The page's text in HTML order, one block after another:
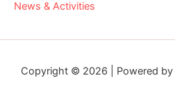
News & Activities
Copyright © 2026 | Powered by